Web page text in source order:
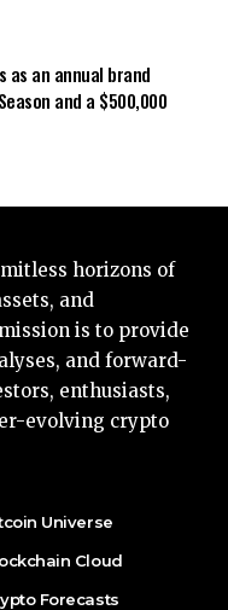
as an annual brand
and a $500,000
horizons of
and
is to provide
and forward-
enthusiasts,
evolving crypto
Universe
Cloud
Forecasts